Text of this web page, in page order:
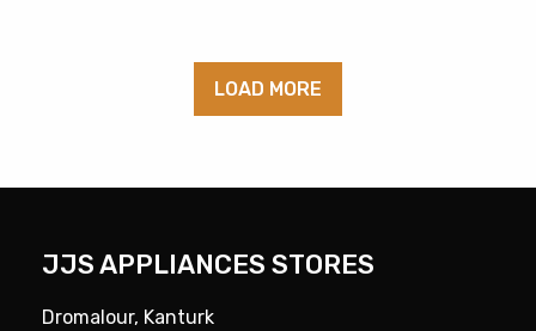
LOAD MORE
JJS APPLIANCES STORES
Dromalour, Kanturk